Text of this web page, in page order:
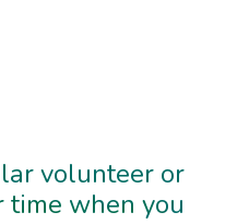
volunteer or
time when you